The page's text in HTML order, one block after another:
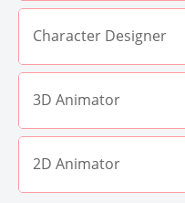
Character Designer
3D Animator
2D Animator